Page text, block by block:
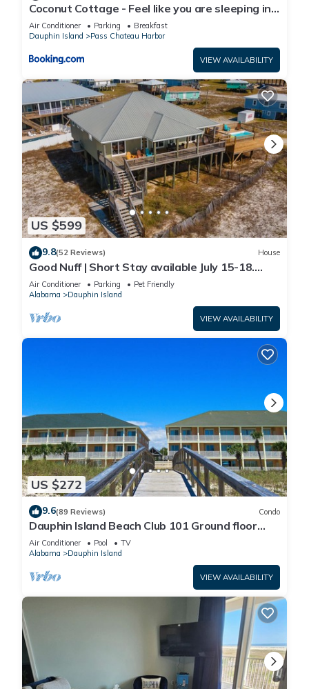
Coconut Cottage - Feel like you are sleeping in
a treehouse! Bikes included - close to bike trail
home
Air Conditioner Parking
Breakfast
Dauphin Island
Pass Chateau Harbor
VIEW AVAILABILITY
US $599
9.8(52 Reviews) House
Good Nuff | Short Stay available July 15-18.
Pool!
Air Conditioner Parking
Pet Friendly
Alabama
Dauphin Island
VIEW AVAILABILITY
US $272
9.6(89 Reviews) Condo
Dauphin Island Beach Club 101 Ground floor
walk right out to Pools and Beach!
Air Conditioner Pool
TV
Alabama
Dauphin Island
VIEW AVAILABILITY